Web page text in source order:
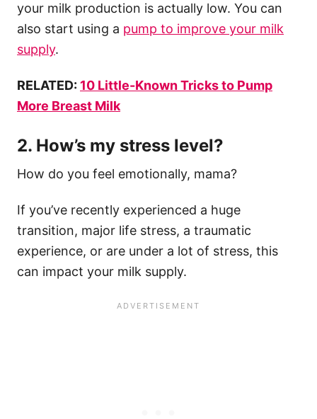
your milk production is actually low. You can
also start using a pump to improve your milk
supply.
RELATED: 10 Little-Known Tricks to Pump
More Breast Milk
2. How’s my stress level?
How do you feel emotionally, mama?
If you’ve recently experienced a huge
transition, major life stress, a traumatic
experience, or are under a lot of stress, this
can impact your milk supply.